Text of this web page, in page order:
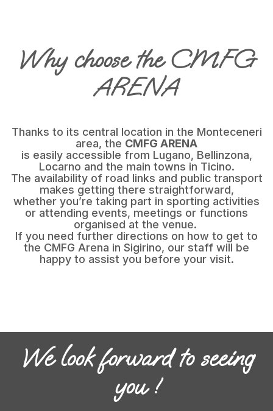
Why choose the CMFG
ARENA
Thanks to its central location in the Monteceneri
area, the CMFG ARENA
is easily accessible from Lugano, Bellinzona,
Locarno and the main towns in Ticino.
The availability of road links and public transport
makes getting there straightforward,
whether you’re taking part in sporting activities
or attending events, meetings or functions
organised at the venue.
If you need further directions on how to get to
the CMFG Arena in Sigirino, our staff will be
happy to assist you before your visit.
We look forward to seeing
you !